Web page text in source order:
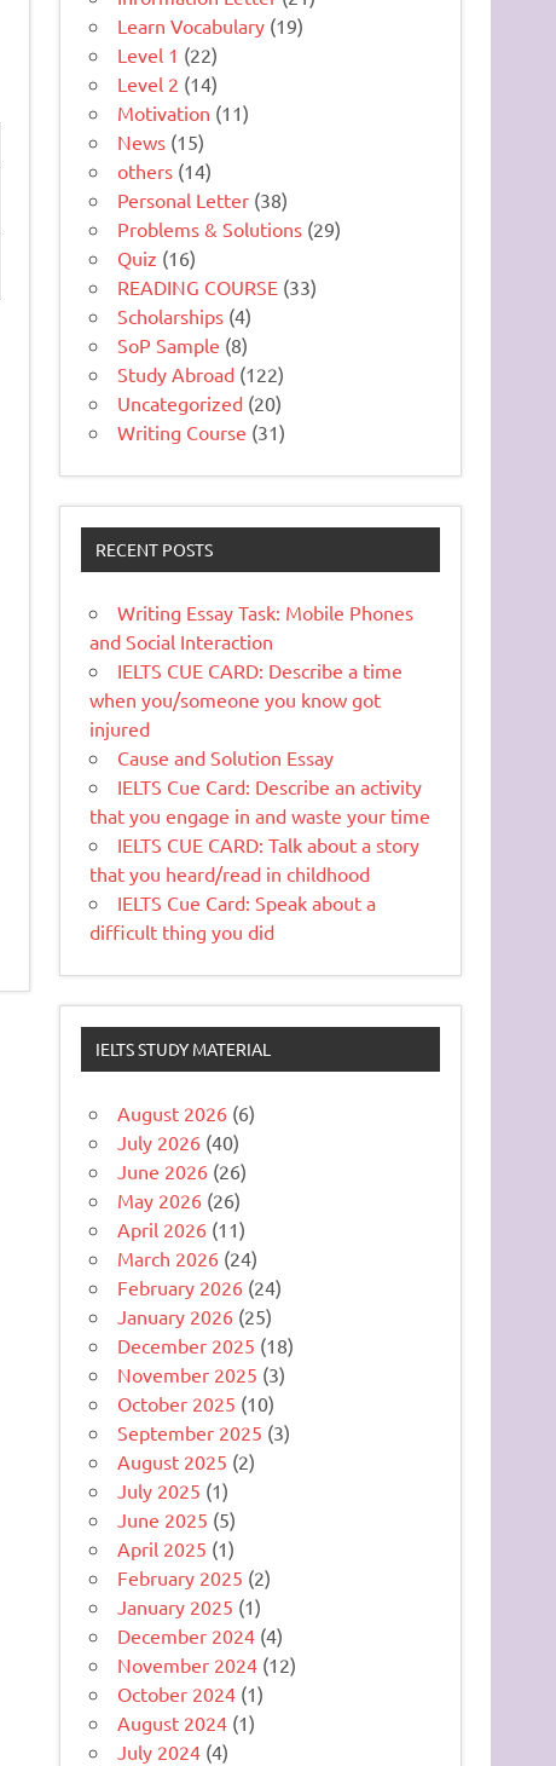
Learn Vocabulary (19)
Level 1 (22)
Level 2 (14)
Motivation (11)
News (15)
others (14)
Personal Letter (38)
Problems & Solutions (29)
Quiz (16)
READING COURSE (33)
Scholarships (4)
SoP Sample (8)
Study Abroad (122)
Uncategorized (20)
Writing Course (31)
RECENT POSTS
Writing Essay Task: Mobile Phones
and Social Interaction
IELTS CUE CARD: Describe a time
when you/someone you know got
injured
Cause and Solution Essay
IELTS Cue Card: Describe an activity
that you engage in and waste your time
IELTS CUE CARD: Talk about a story
that you heard/read in childhood
IELTS Cue Card: Speak about a
difficult thing you did
IELTS STUDY MATERIAL
August 2026 (6)
July 2026 (40)
June 2026 (26)
May 2026 (26)
April 2026 (11)
March 2026 (24)
February 2026 (24)
January 2026 (25)
December 2025 (18)
November 2025 (3)
October 2025 (10)
September 2025 (3)
August 2025 (2)
July 2025 (1)
June 2025 (5)
April 2025 (1)
February 2025 (2)
January 2025 (1)
December 2024 (4)
November 2024 (12)
October 2024 (1)
August 2024 (1)
July 2024 (4)